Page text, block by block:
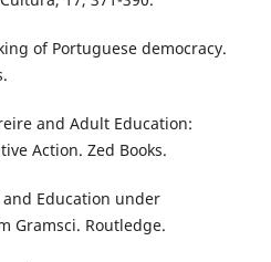
of Portuguese democracy.
and Adult Education:
Action. Zed Books.
and Education under
Gramsci. Routledge.